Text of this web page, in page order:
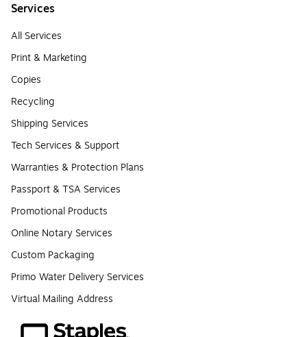
Services
All Services
Print & Marketing
Copies
Recycling
Shipping Services
Tech Services & Support
Warranties & Protection Plans
Passport & TSA Services
Promotional Products
Online Notary Services
Custom Packaging
Primo Water Delivery Services
Virtual Mailing Address